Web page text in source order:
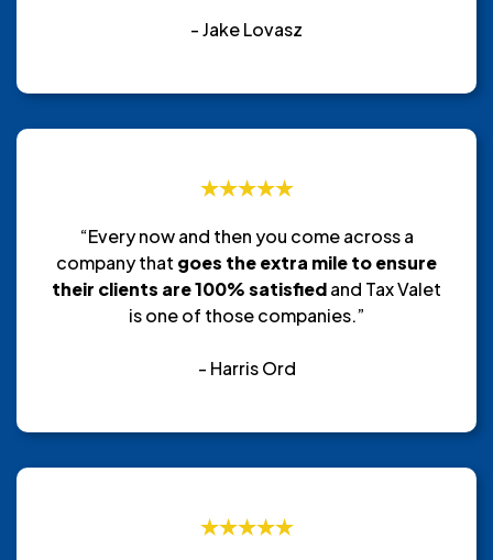
- Jake Lovasz
“Every now and then you come across a
company that goes the extra mile to ensure
their clients are 100% satisfiedand Tax Valet
is one of those companies.”
- Harris Ord